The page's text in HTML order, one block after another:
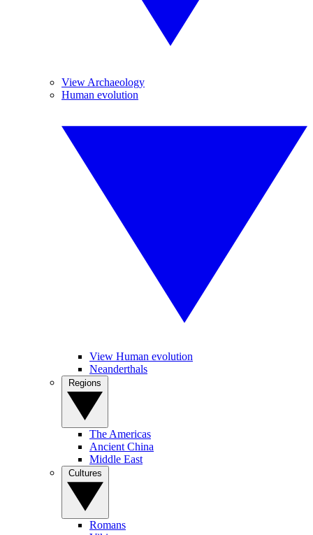
View Archaeology
Human evolution
View Human evolution
Neanderthals
The Americas
Ancient China
Middle East
Romans